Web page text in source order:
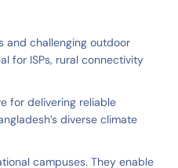
and challenging outdoor
for ISPs, rural connectivity
for delivering reliable
diverse climate
campuses. They enable